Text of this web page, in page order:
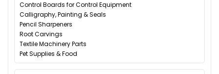
Control Boards for Control Equipment
Calligraphy, Painting & Seals
Pencil Sharpeners
Root Carvings
Textile Machinery Parts
Pet Supplies & Food